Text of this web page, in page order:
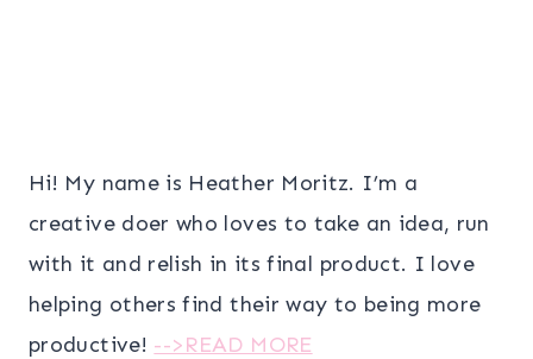
Hi! My name is Heather Moritz. I’m a
creative doer who loves to take an idea, run
with it and relish in its final product. I love
helping others find their way to being more
productive! -->READ MORE